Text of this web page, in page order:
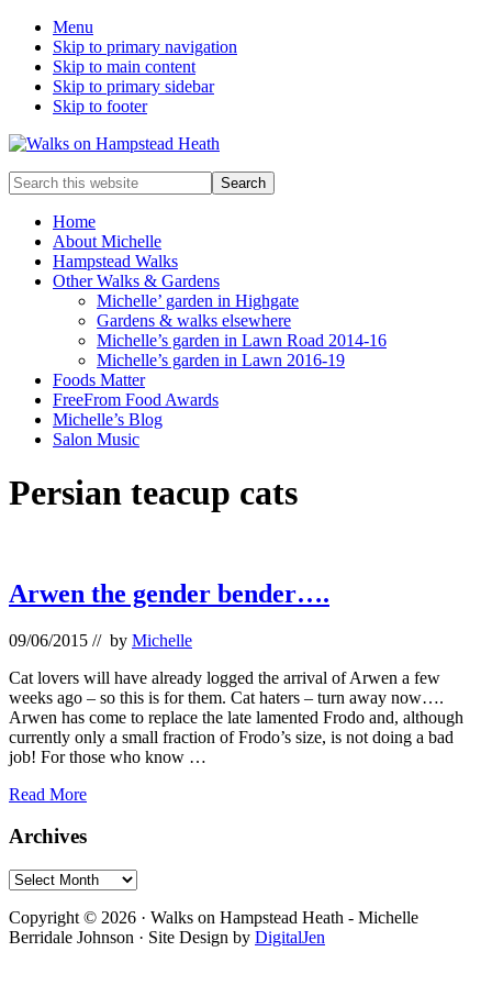
Menu
Skip to primary navigation
Skip to main content
Skip to primary sidebar
Skip to footer
Enjoy
the
view
Search
this
websiteHome
About Michelle
Hampstead Walks
Other Walks & Gardens
Michelle’ garden in Highgate
Gardens & walks elsewhere
Michelle’s garden in Lawn Road 2014-16
Michelle’s garden in Lawn 2016-19
Foods Matter
FreeFrom Food Awards
Michelle’s Blog
Salon Music
Persian teacup cats
Arwen the gender bender….
09/06/2015 // by Michelle
Cat lovers will have already logged the arrival of Arwen a few
weeks ago – so this is for them. Cat haters – turn away now….
Arwen has come to replace the late lamented Frodo and, although
currently only a small fraction of Frodo’s size, is not doing a bad
job! For those who know …
Arwen
gender
Read More
Primary
Sidebar
Archives
Archives
Copyright © 2026 · Walks on Hampstead Heath - Michelle
Berridale Johnson · Site Design by DigitalJen